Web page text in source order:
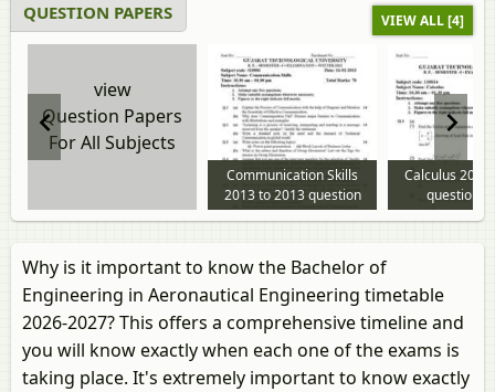
QUESTION PAPERS VIEW ALL [4]
view
Question Papers
For All Subjects
Communication Skills
2013 to 2013 question
paper
Calculus
question
Why is it important to know the Bachelor of
Engineering in Aeronautical Engineering timetable
2026-2027? This offers a comprehensive timeline and
you will know exactly when each one of the exams is
taking place. It's extremely important to know exactly